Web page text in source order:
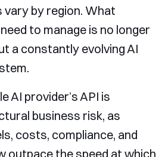
vary by region. What
to manage is no longer
a constantly evolving AI
AI provider’s API is
business risk, as
costs, compliance, and
outpace the speed at which